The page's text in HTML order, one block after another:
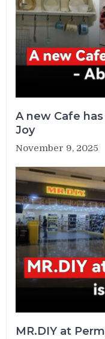
A new Cafe
Joy
November 9, 2025
MR.DIY at